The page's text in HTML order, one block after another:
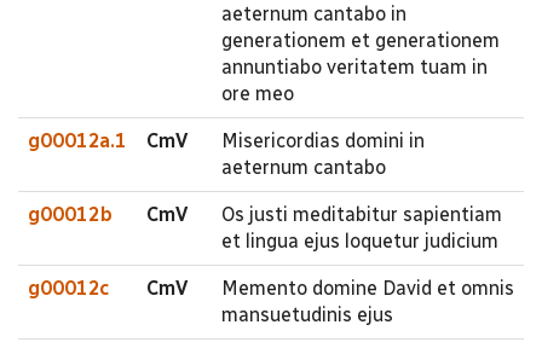
aeternum cantabo in
generationem et generationem
annuntiabo veritatem tuam in
ore meo
g00012a.1 CmV
Misericordias domini in
aeternum cantabo
g00012b CmV
Os justi meditabitur sapientiam
et lingua ejus loquetur judicium
g00012c CmV
Memento domine David et omnis
mansuetudinis ejus